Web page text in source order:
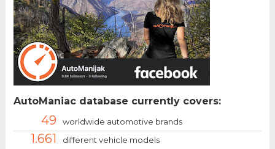
AutoManiac database currently covers:
49 worldwide automotive brands
1.661 different vehicle models